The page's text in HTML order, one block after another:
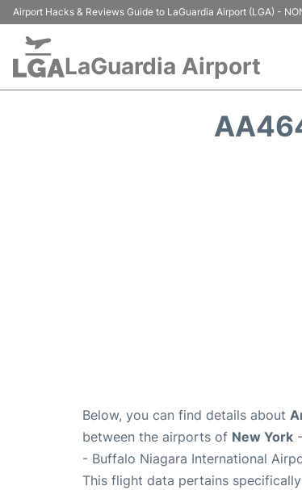
Airport Hacks & Reviews Guide to LaGuardia Airport (LGA) -
LaGuardia Airport
Below, you can find details about
between the airports of New York
- Buffalo Niagara International
This flight data pertains